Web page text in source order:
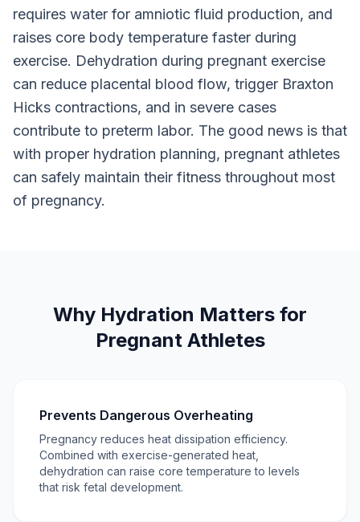
requires water for amniotic fluid production, and
raises core body temperature faster during
exercise. Dehydration during pregnant exercise
can reduce placental blood flow, trigger Braxton
Hicks contractions, and in severe cases
contribute to preterm labor. The good news is that
with proper hydration planning, pregnant athletes
can safely maintain their fitness throughout most
of pregnancy.
Why Hydration Matters for
Pregnant Athletes
Prevents Dangerous Overheating
Pregnancy reduces heat dissipation efficiency.
Combined with exercise-generated heat,
dehydration can raise core temperature to levels
that risk fetal development.